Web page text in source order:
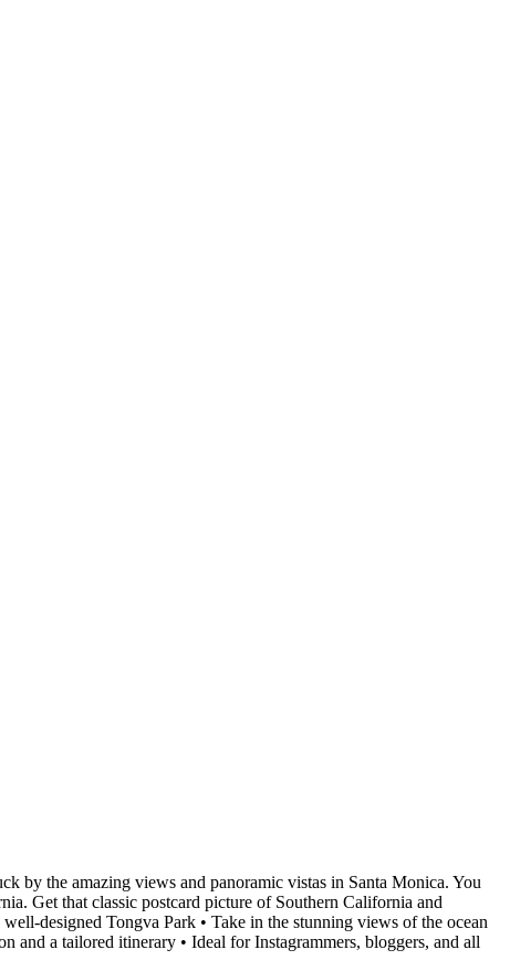
by the amazing views and panoramic vistas in Santa Monica. You
Get that classic postcard picture of Southern California and
designed Tongva Park • Take in the stunning views of the ocean
and a tailored itinerary • Ideal for Instagrammers, bloggers, and all